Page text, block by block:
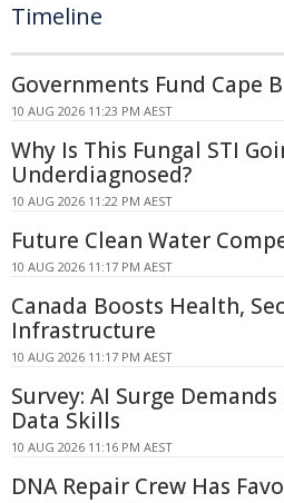
Timeline
Governments Fund Cape
10 AUG 2026 11:23 PM AEST
Why Is This Fungal STI
Underdiagnosed?
10 AUG 2026 11:22 PM AEST
Future Clean Water
10 AUG 2026 11:17 PM AEST
Canada Boosts Health,
Infrastructure
10 AUG 2026 11:17 PM AEST
Survey: AI Surge
Data Skills
10 AUG 2026 11:16 PM AEST
DNA Repair Crew Has